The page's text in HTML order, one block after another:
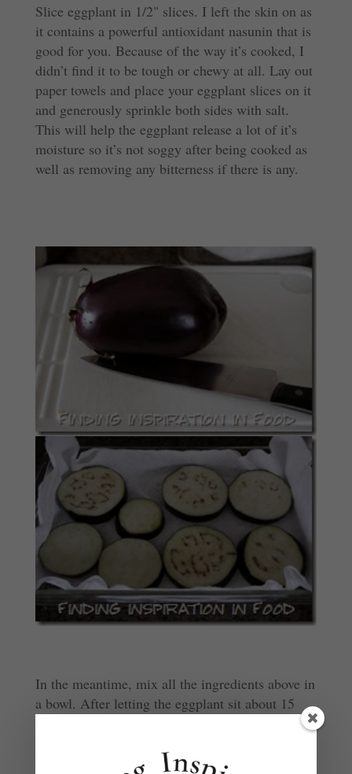
Slice eggplant in 1/2" slices. I left the skin on as
it contains a powerful antioxidant nasunin that is
good for you. Because of the way it’s cooked, I
didn’t find it to be tough or chewy at all. Lay out
paper towels and place your eggplant slices on it
and generously sprinkle both sides with salt.
This will help the eggplant release a lot of it’s
moisture so it’s not soggy after being cooked as
well as removing any bitterness if there is any.
In the meantime, mix all the ingredients above in
a bowl. After letting the eggplant sit about 15
min, dry it off. Then dip the eggplant fully in the